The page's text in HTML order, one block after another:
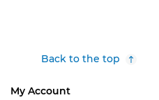
Back to the top
My Account